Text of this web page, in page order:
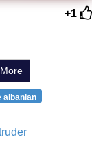
+1
More
albanian